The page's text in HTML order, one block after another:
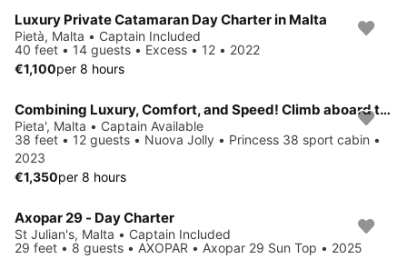
Luxury Private Catamaran Day Charter in Malta
Pietà, Malta • Captain Included
40 feet • 14 guests • Excess • 12 • 2022
€1,100per 8 hours
Combining Luxury, Comfort, and Speed! Climb aboard this RIB for a great experience!
Pieta', Malta • Captain Available
38 feet • 12 guests • Nuova Jolly • Princess 38 sport cabin •
2023
€1,350per 8 hours
Axopar 29 - Day Charter
St Julian's, Malta • Captain Included
29 feet • 8 guests • AXOPAR • Axopar 29 Sun Top • 2025